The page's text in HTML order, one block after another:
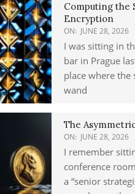
Computing the
Encryption
ON: JUNE 28, 2026
I was sitting in
bar in Prague
place where
wand
The
ON: JUNE 28, 2026
I remember
conference
a “senior